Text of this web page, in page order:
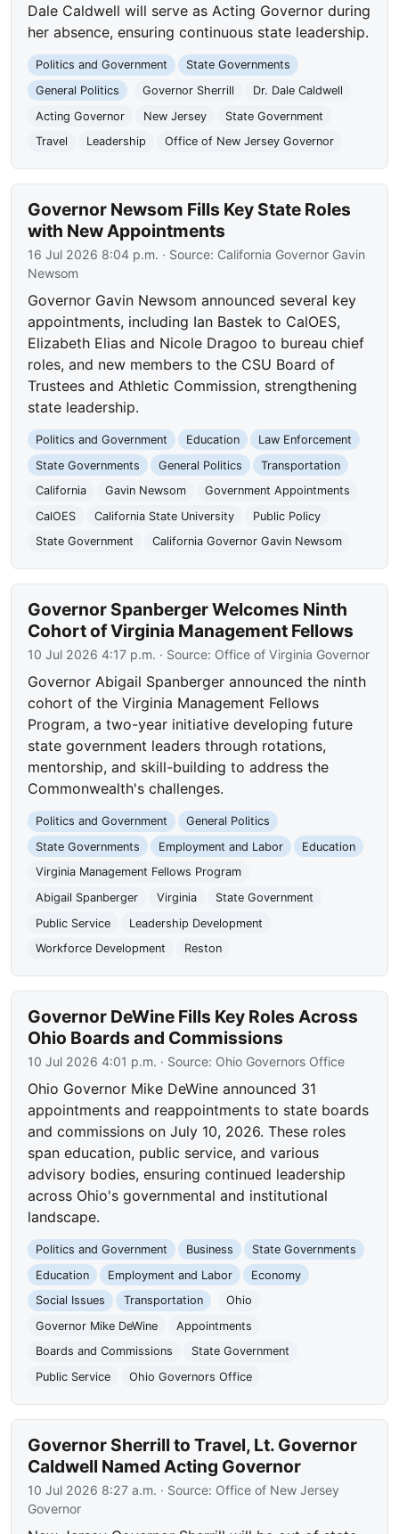
Dale Caldwell will serve as Acting Governor during
her absence, ensuring continuous state leadership.
Politics and Government
State Governments
General Politics
Governor Sherrill
Dr. Dale Caldwell
Acting Governor
New Jersey
State Government
Travel
Leadership Office of New Jersey Governor
Governor Newsom Fills Key State Roles
with New Appointments
16 Jul 2026 8:04 p.m. · Source: California Governor Gavin
Newsom
Governor Gavin Newsom announced several key
appointments, including Ian Bastek to CalOES,
Elizabeth Elias and Nicole Dragoo to bureau chief
roles, and new members to the CSU Board of
Trustees and Athletic Commission, strengthening
state leadership.
Politics and Government Education
Law Enforcement
State Governments
General Politics
Transportation
California
Gavin Newsom
Government Appointments
CalOES
California State University
Public Policy
State Government
California Governor Gavin Newsom
Governor Spanberger Welcomes Ninth
Cohort of Virginia Management Fellows
10 Jul 2026 4:17 p.m. · Source: Office of Virginia Governor
Governor Abigail Spanberger announced the ninth
cohort of the Virginia Management Fellows
Program, a two-year initiative developing future
state government leaders through rotations,
mentorship, and skill-building to address the
Commonwealth's challenges.
Politics and Government
General Politics
State Governments
Employment and Labor
Education
Virginia Management Fellows Program
Abigail Spanberger
Virginia
State Government
Public Service
Leadership Development
Workforce Development
Reston
Governor DeWine Fills Key Roles Across
Ohio Boards and Commissions
10 Jul 2026 4:01 p.m. · Source: Ohio Governors Office
Ohio Governor Mike DeWine announced 31
appointments and reappointments to state boards
and commissions on July 10, 2026. These roles
span education, public service, and various
advisory bodies, ensuring continued leadership
across Ohio's governmental and institutional
landscape.
Politics and Government Business
State Governments
Education
Employment and Labor
Economy
Social Issues
Transportation
Ohio
Governor Mike DeWine
Appointments
Boards and Commissions
State Government
Public Service
Ohio Governors Office
Governor Sherrill to Travel, Lt. Governor
Caldwell Named Acting Governor
10 Jul 2026 8:27 a.m. · Source: Office of New Jersey
Governor